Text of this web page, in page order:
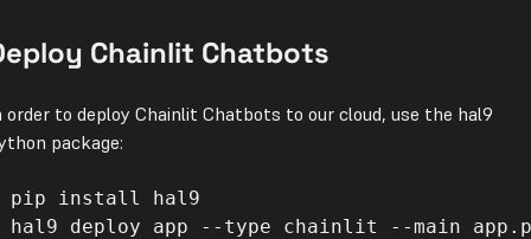
Chainlit Chatbots
order to deploy Chainlit Chatbots to our cloud, use the hal9
package:
deploy app --type chainlit --main